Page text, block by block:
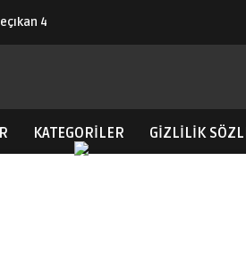
4
KATEGORİLER GIZLILIK